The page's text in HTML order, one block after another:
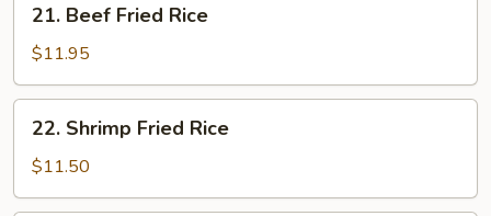
Beef
Fried
Rice
21. Beef Fried Rice
$11.95
Shrimp
Fried
Rice
22. Shrimp Fried Rice
$11.50